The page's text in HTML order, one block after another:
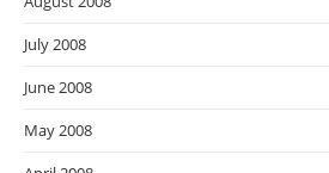
July 2008
June 2008
May 2008